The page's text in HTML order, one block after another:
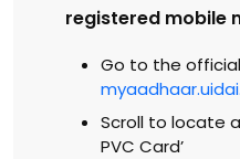
registered mobile
Go to the official
Scroll to locate
PVC Card’